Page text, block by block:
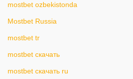
mostbet ozbekistonda
Mostbet Russia
mostbet tr
mostbet скачать
mostbet скачать ru